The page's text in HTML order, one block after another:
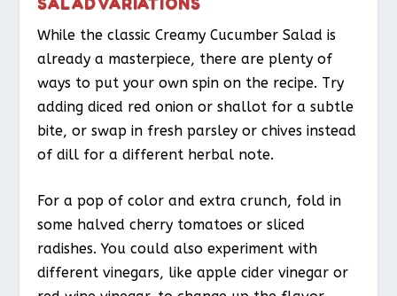
While the classic Creamy Cucumber Salad is
already a masterpiece, there are plenty of
ways to put your own spin on the recipe. Try
adding diced red onion or shallot for a subtle
bite, or swap in fresh parsley or chives instead
of dill for a different herbal note.
For a pop of color and extra crunch, fold in
some halved cherry tomatoes or sliced
radishes. You could also experiment with
different vinegars, like apple cider vinegar or